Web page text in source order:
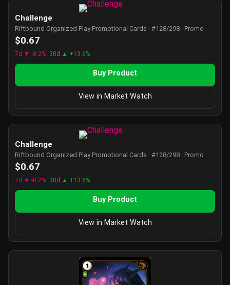
Challenge
Riftbound Organized Play Promotional Cards · #128/298 · Promo
$0.67
7d ▼ -8.2% 30d ▲ +13.6%
Buy Product
View in Market Watch
Challenge
Riftbound Organized Play Promotional Cards · #128/298 · Promo
$0.67
7d ▼ -8.2% 30d ▲ +13.6%
Buy Product
View in Market Watch